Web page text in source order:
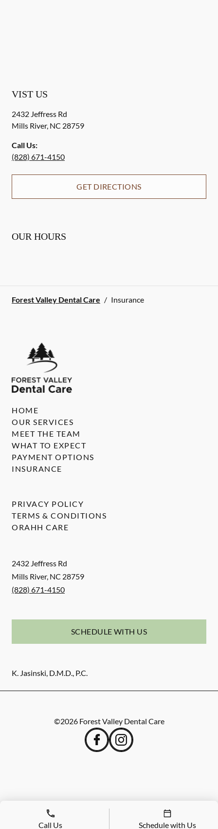
VIST US
2432 Jeffress Rd
Mills River, NC 28759
Call Us:
(828) 671-4150
GET DIRECTIONS
OUR HOURS
Forest Valley Dental Care / Insurance
2432 Jeffress Rd
Mills River, NC 28759
(828) 671-4150
SCHEDULE WITH US
K. Jasinski, D.M.D., P.C.
HOME
OUR SERVICES
MEET THE TEAM
WHAT TO EXPECT
PAYMENT OPTIONS
INSURANCE
PRIVACY POLICY
TERMS & CONDITIONS
ORAHH CARE
©2026 Forest Valley Dental Care
Call Us Schedule with Us